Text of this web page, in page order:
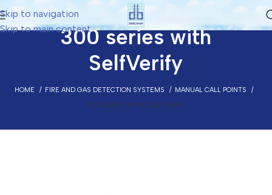
Skip to navigation
Skip to main content300 series with
SelfVerify
HOME FIRE AND GAS DETECTION SYSTEMS
MANUAL CALL POINTS
300 SERIES WITH SELFVERIFY